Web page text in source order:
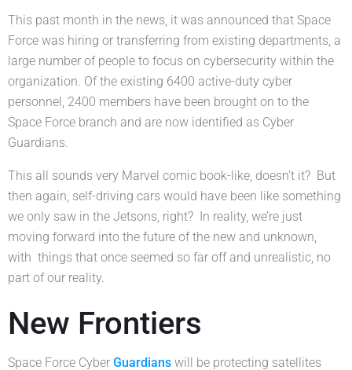
This past month in the news, it was announced that Space
Force was hiring or transferring from existing departments, a
large number of people to focus on cybersecurity within the
organization. Of the existing 6400 active-duty cyber
personnel, 2400 members have been brought on to the
Space Force branch and are now identified as Cyber
Guardians.
This all sounds very Marvel comic book-like, doesn’t it? But
then again, self-driving cars would have been like something
we only saw in the Jetsons, right? In reality, we’re just
moving forward into the future of the new and unknown,
with things that once seemed so far off and unrealistic, no
part of our reality.
New Frontiers
Space Force Cyber Guardians will be protecting satellites